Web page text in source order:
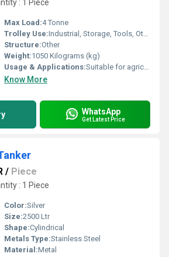
: 1 Piece
Max Load:4 Tonne
Trolley Use:Industrial, Storage, Tools, Other
Structure:Other
Weight:1050 Kilograms (kg)
Usage & Applications:Suitable for agriculture, garbage, industrial, etc
Know More
WhatsApp
Get Latest Price
/ Piece
: 1 Piece
Color:Silver
Size:2500 Ltr
Shape:Cylindrical
Metals Type:Stainless Steel
Material:Metal